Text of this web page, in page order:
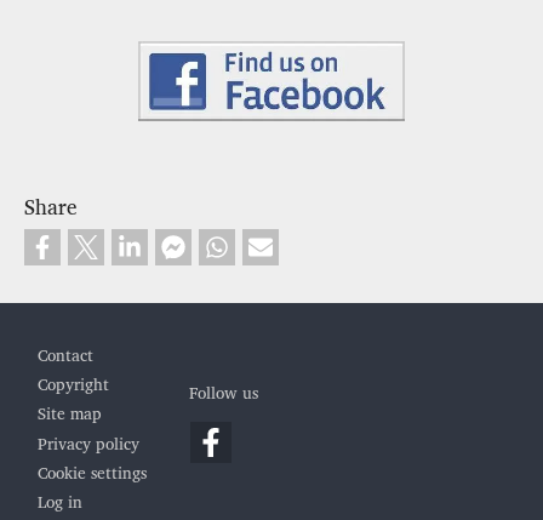
Share
Contact
Copyright
Site map
Privacy policy
Cookie settings
Log in
Follow us